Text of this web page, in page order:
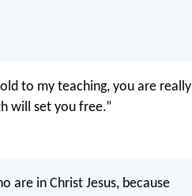
to my teaching, you are really
will set you free.”
are in Christ Jesus, because